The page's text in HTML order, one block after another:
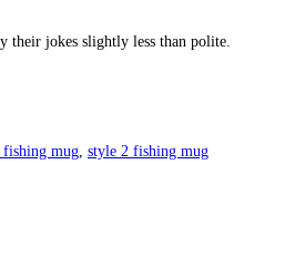
their jokes slightly less than polite.
fishing mug style 2 fishing mug